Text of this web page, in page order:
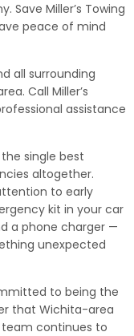
Save Miller’s Towing
peace of mind
all surrounding
Call Miller’s
assistance
single best
altogether.
to early
kit in your car
a phone charger —
unexpected
to being the
that Wichita-area
team continues to